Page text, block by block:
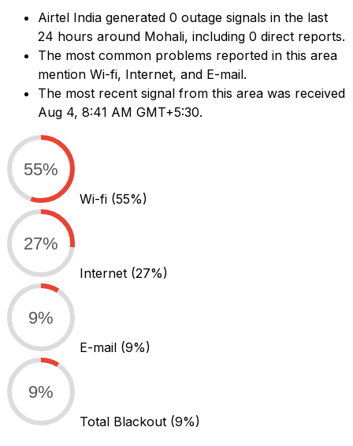
Airtel India generated 0 outage signals in the last
24 hours around Mohali, including 0 direct reports.
The most common problems reported in this area
mention Wi-fi, Internet, and E-mail.
The most recent signal from this area was received
Aug 4, 8:41 AM GMT+5:30.
55%
Wi-fi (55%)
27%
Internet (27%)
9%
E-mail (9%)
9%
Total Blackout (9%)